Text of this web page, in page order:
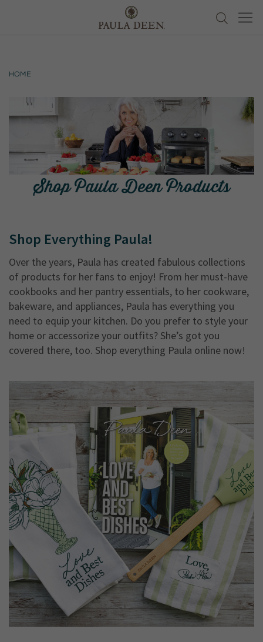
Home
Shop Paula Deen Products
Shop Everything Paula!
Over the years, Paula has created fabulous collections
of products for her fans to enjoy! From her must-have
cookbooks and her pantry essentials, to her cookware,
bakeware, and appliances, Paula has everything you
need to equip your kitchen. Do you prefer to style your
home or accessorize your outfits? She’s got you
covered there, too. Shop everything Paula online now!